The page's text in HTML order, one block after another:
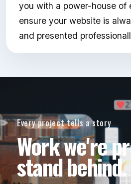
you with a power-house of
ensure your website is
and presented
Every project tells a story
Work we're
stand behind.